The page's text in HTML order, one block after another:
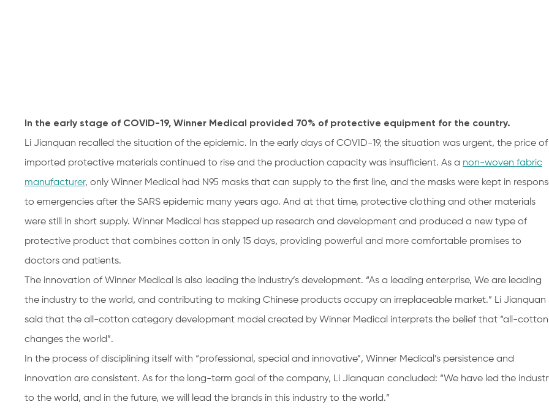
In the early stage of COVID-19, Winner Medical provided 70% of protective equipment for the country.
Li Jianquan recalled the situation of the epidemic. In the early days of COVID-19, the situation was urgent, the price of
imported protective materials continued to rise and the production capacity was insufficient. As a non-woven fabric
manufacturer, only Winner Medical had N95 masks that can supply to the first line, and the masks were kept in
to emergencies after the SARS epidemic many years ago. And at that time, protective clothing and other materials
were still in short supply. Winner Medical has stepped up research and development and produced a new type of
protective product that combines cotton in only 15 days, providing powerful and more comfortable promises to
doctors and patients.
The innovation of Winner Medical is also leading the industry’s development. “As a leading enterprise, We are leading
the industry to the world, and contributing to making Chinese products occupy an irreplaceable market.” Li Jianquan
said that the all-cotton category development model created by Winner Medical interprets the belief that “all-cotton
changes the world”.
In the process of disciplining itself with “professional, special and innovative”, Winner Medical’s persistence and
innovation are consistent. As for the long-term goal of the company, Li Jianquan concluded: “We have led the
to the world, and in the future, we will lead the brands in this industry to the world.”